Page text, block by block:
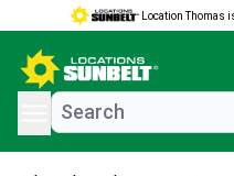
Location Thomas
menu